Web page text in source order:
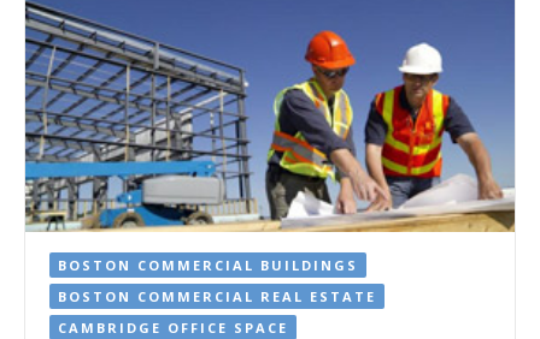
BOSTON COMMERCIAL BUILDINGS
BOSTON COMMERCIAL REAL ESTATE
CAMBRIDGE OFFICE SPACE